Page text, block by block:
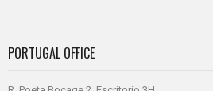
PORTUGAL OFFICE